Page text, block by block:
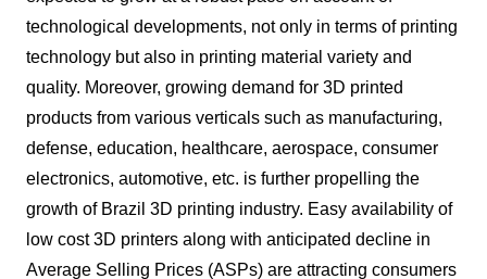
technological developments, not only in terms of printing
technology but also in printing material variety and
quality. Moreover, growing demand for 3D printed
products from various verticals such as manufacturing,
defense, education, healthcare, aerospace, consumer
electronics, automotive, etc. is further propelling the
growth of Brazil 3D printing industry. Easy availability of
low cost 3D printers along with anticipated decline in
Average Selling Prices (ASPs) are attracting consumers